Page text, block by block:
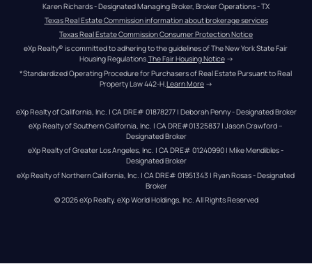
Karen Richards - Designated Managing Broker, Broker Operations - TX
Texas Real Estate Commission information about brokerage services
Texas Real Estate Commission Consumer Protection Notice
eXp Realty® is committed to adhering to the guidelines of The New York State Fair
Housing Regulations.The Fair Housing Notice →
*Standardized Operating Procedure for Purchasers of Real Estate Pursuant to Real
Property Law 442-H. Learn More →
eXp Realty of California, Inc. | CA DRE# 01878277 | Deborah Penny - Designated Broker
eXp Realty of Southern California, Inc. | CA DRE#01325837 | Jason Crawford –
Designated Broker
eXp Realty of Greater Los Angeles, Inc. | CA DRE# 01240990 | Mike Mendibles -
Designated Broker
eXp Realty of Northern California, Inc. | CA DRE# 01951343 | Ryan Rosas - Designated
Broker
© 2026eXp Realty. eXp World Holdings, Inc. All Rights Reserved